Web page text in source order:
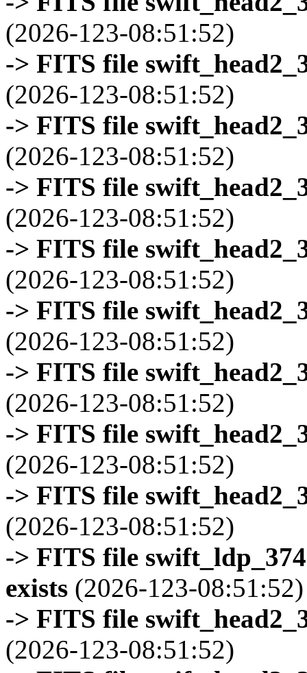
(2026-123-08:51:52)
-> FITS file
(2026-123-08:51:52)
-> FITS file
(2026-123-08:51:52)
-> FITS file
(2026-123-08:51:52)
-> FITS file
(2026-123-08:51:52)
-> FITS file
(2026-123-08:51:52)
-> FITS file
(2026-123-08:51:52)
-> FITS file
(2026-123-08:51:52)
-> FITS file
(2026-123-08:51:52)
-> FITS file
exists (2026-123-08:51:52)
-> FITS file
(2026-123-08:51:52)